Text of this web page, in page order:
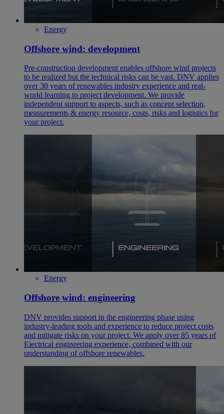
Energy
Offshore wind: development
Pre-construction development enables offshore wind projects
to be realized but the technical risks can be vast. DNV applies
over 30 years of renewables industry experience and real-
world learning to project development. We provide
independent support to aspects, such as concept selection,
measurements & energy resource, costs, risks and logistics for
your project.
Energy
Offshore wind: engineering
DNV provides support in the engineering phase using
industry-leading tools and experience to reduce project costs
and mitigate risks on your project. We apply over 85 years of
Electrical engineering experience, combined with our
understanding of offshore renewables.